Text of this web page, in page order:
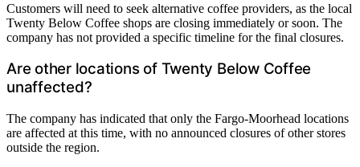
Customers will need to seek alternative coffee providers, as the local
Twenty Below Coffee shops are closing immediately or soon. The
company has not provided a specific timeline for the final closures.
Are other locations of Twenty Below Coffee
unaffected?
The company has indicated that only the Fargo-Moorhead locations
are affected at this time, with no announced closures of other stores
outside the region.